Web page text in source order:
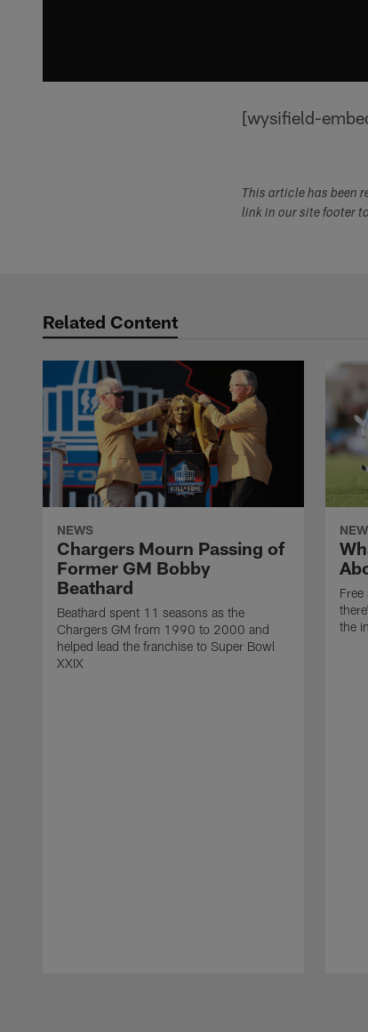
[wysifield-
This article has been
link in our site footer
Related Content
NEWS
Chargers Mourn Passing of
Former GM Bobby
Beathard
Beathard spent 11 seasons as the
Chargers GM from 1990 to 2000 and
helped lead the franchise to Super Bowl
XXIX
the